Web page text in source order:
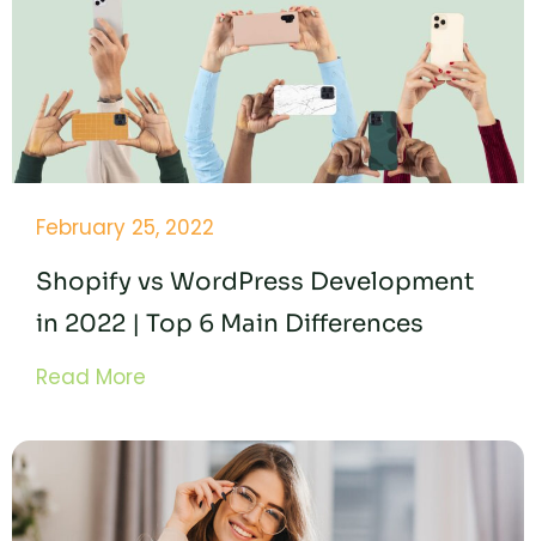
February 25, 2022
Shopify vs WordPress Development
in 2022 | Top 6 Main Differences
Read More